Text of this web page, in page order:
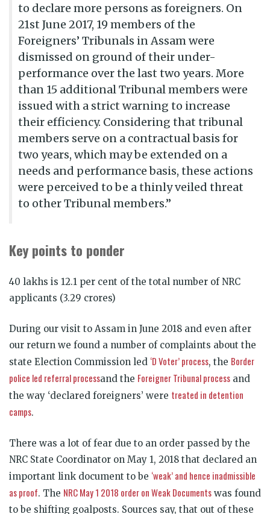
to declare more persons as foreigners. On
21st June 2017, 19 members of the
Foreigners’ Tribunals in Assam were
dismissed on ground of their under-
performance over the last two years. More
than 15 additional Tribunal members were
issued with a strict warning to increase
their efficiency. Considering that tribunal
members serve on a contractual basis for
two years, which may be extended on a
needs and performance basis, these actions
were perceived to be a thinly veiled threat
to other Tribunal members.”
Key points to ponder
40 lakhs is 12.1 per cent of the total number of NRC
applicants (3.29 crores)
During our visit to Assam in June 2018 and even after
our return we found a number of complaints about the
state Election Commission led ‘D Voter’ process, the Border
police led referral processand the Foreigner Tribunal process and
the way ‘declared foreigners’ were treated in detention
camps.
There was a lot of fear due to an order passed by the
NRC State Coordinator on May 1, 2018 that declared an
important link document to be ‘weak’ and hence inadmissible
as proof. The NRC May 1 2018 order on Weak Documents was found
to be shifting goalposts. Sources say, that out of these